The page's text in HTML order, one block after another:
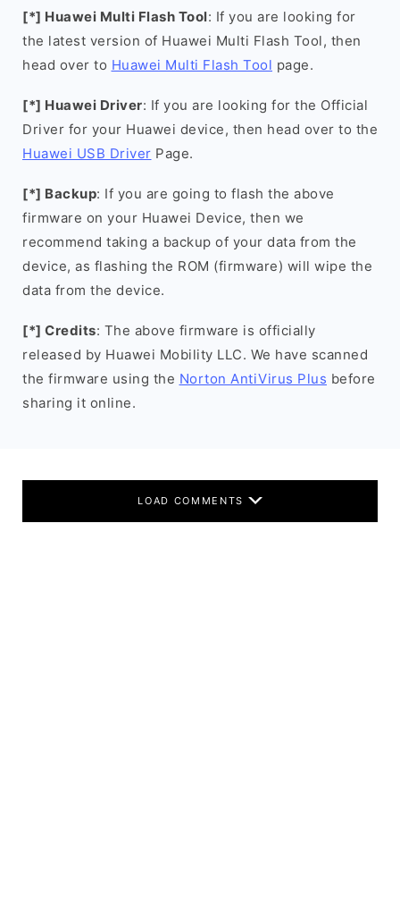
[*] Huawei Multi Flash Tool: If you are looking for
the latest version of Huawei Multi Flash Tool, then
head over to Huawei Multi Flash Tool page.
[*] Huawei Driver: If you are looking for the Official
Driver for your Huawei device, then head over to the
Huawei USB Driver Page.
[*] Backup: If you are going to flash the above
firmware on your Huawei Device, then we
recommend taking a backup of your data from the
device, as flashing the ROM (firmware) will wipe the
data from the device.
[*] Credits: The above firmware is officially
released by Huawei Mobility LLC. We have scanned
the firmware using the Norton AntiVirus Plus before
sharing it online.
LOAD COMMENTS